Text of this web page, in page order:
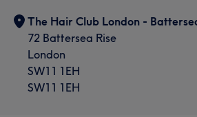
The Hair Club London -
72 Battersea Rise
London
SW11 1EH
SW11 1EH